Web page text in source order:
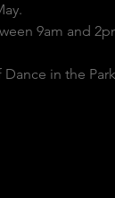
9am and
in the